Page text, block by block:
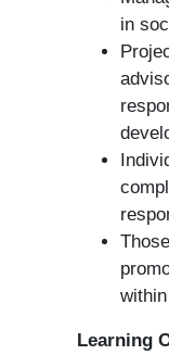
in
Learning